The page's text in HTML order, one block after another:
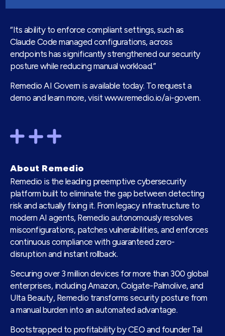
“Its ability to enforce compliant settings, such as
Claude Code managed configurations, across
endpoints has significantly strengthened our security
posture while reducing manual workload.”
Remedio AI Govern is available today. To request a
demo and learn more, visit www.remedio.io/ai-govern.
About Remedio
Remedio is the leading preemptive cybersecurity
platform built to eliminate the gap between detecting
risk and actually fixing it. From legacy infrastructure to
modern AI agents, Remedio autonomously resolves
misconfigurations, patches vulnerabilities, and enforces
continuous compliance with guaranteed zero-
disruption and instant rollback.
Securing over 3 million devices for more than 300 global
enterprises, including Amazon, Colgate-Palmolive, and
Ulta Beauty, Remedio transforms security posture from
a manual burden into an automated advantage.
Bootstrapped to profitability by CEO and founder Tal